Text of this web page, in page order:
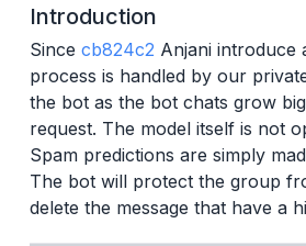
Introduction
Since cb824c2 Anjani introduce
process is handled by our
the bot as the bot chats grow
request. The model itself is not
Spam predictions are simply
The bot will protect the group
delete the message that have a